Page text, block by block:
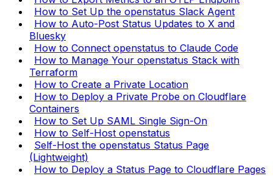
How to Set Up the openstatus Slack Agent
How to Auto-Post Status Updates to X and
Bluesky
How to Connect openstatus to Claude Code
How to Manage Your openstatus Stack with
Terraform
How to Create a Private Location
How to Deploy a Private Probe on Cloudflare
Containers
How to Set Up SAML Single Sign-On
How to Self-Host openstatus
Self-Host the openstatus Status Page
(Lightweight)
How to Deploy a Status Page to Cloudflare Pages